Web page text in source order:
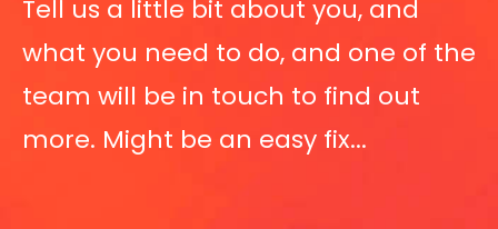
Tell us a little bit about you, and
what you need to do, and one of the
team will be in touch to find out
more. Might be an easy fix...